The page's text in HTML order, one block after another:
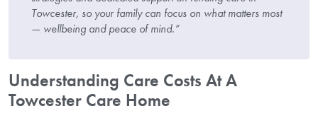
Towcester, so your family can focus on what matters most
— wellbeing and peace of mind.”
Understanding Care Costs At A
Towcester Care Home